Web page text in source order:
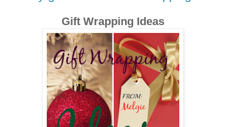
Gift Wrapping Ideas